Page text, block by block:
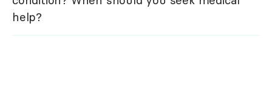
help?